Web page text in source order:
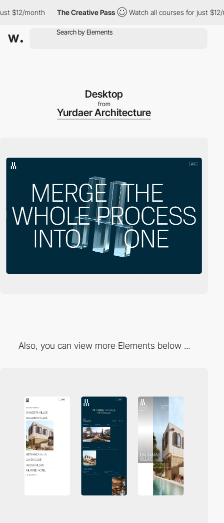
month The Creative Pass Watch all courses for just $12/
Desktop
from
Yurdaer Architecture
Also, you can view more Elements below ...